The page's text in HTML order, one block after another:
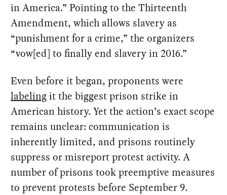
in America.” Pointing to the Thirteenth
Amendment, which allows slavery as
“punishment for a crime,” the organizers
“vow[ed] to finally end slavery in 2016.”
Even before it began, proponents were
labelingit the biggest prison strike in
American history. Yet the action’s exact scope
remains unclear: communication is
inherently limited, and prisons routinely
suppress or misreport protest activity. A
number of prisons took preemptive measures
to prevent protests before September 9.